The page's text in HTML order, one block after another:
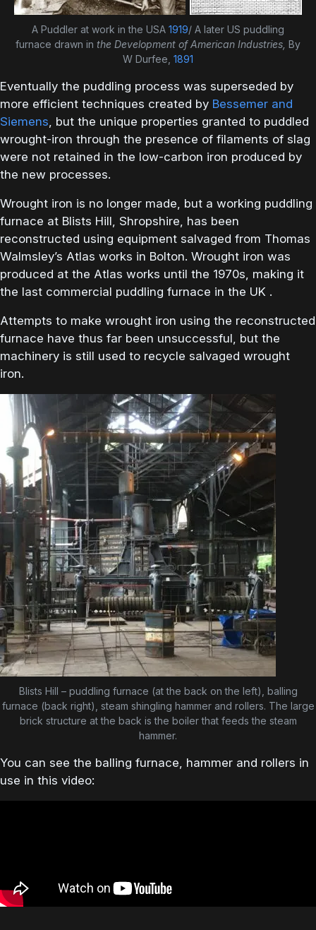
A Puddler at work in the USA 1919/ A later US puddling
furnace drawn in the Development of American Industries, By
W Durfee, 1891
Eventually the puddling process was superseded by
more efficient techniques created by Bessemer and
Siemens, but the unique properties granted to puddled
wrought-iron through the presence of filaments of slag
were not retained in the low-carbon iron produced by
the new processes.
Wrought iron is no longer made, but a working puddling
furnace at Blists Hill, Shropshire, has been
reconstructed using equipment salvaged from Thomas
Walmsley’s Atlas works in Bolton. Wrought iron was
produced at the Atlas works until the 1970s, making it
the last commercial puddling furnace in the UK .
Attempts to make wrought iron using the reconstructed
furnace have thus far been unsuccessful, but the
machinery is still used to recycle salvaged wrought
iron.
Blists Hill – puddling furnace (at the back on the left), balling
furnace (back right), steam shingling hammer and rollers. The large
brick structure at the back is the boiler that feeds the steam
hammer.
You can see the balling furnace, hammer and rollers in
use in this video: